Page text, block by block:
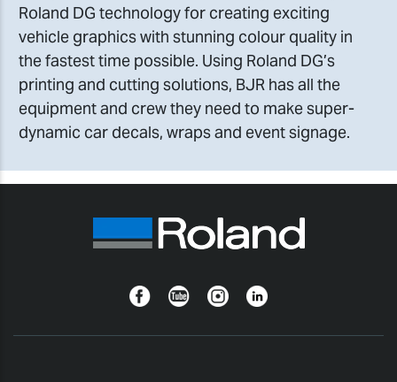
Roland DG technology for creating exciting
vehicle graphics with stunning colour quality in
the fastest time possible. Using Roland DG’s
printing and cutting solutions, BJR has all the
equipment and crew they need to make super-
dynamic car decals, wraps and event signage.
FacebookYouTubeInstagramLinkedin